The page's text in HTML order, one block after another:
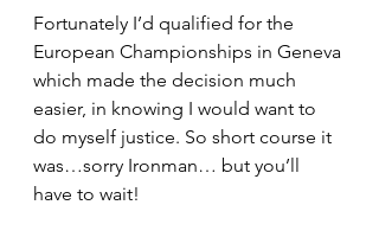
Fortunately I’d qualified for the
European Championships in Geneva
which made the decision much
easier, in knowing I would want to
do myself justice. So short course it
was…sorry Ironman… but you’ll
have to wait!